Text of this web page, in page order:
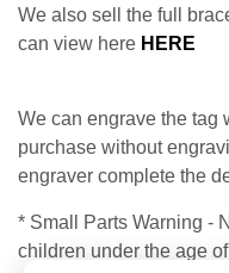
We also sell the full
can view here HERE
We can engrave the tag
purchase without
engraver complete the
* Small Parts Warning -
children under the age